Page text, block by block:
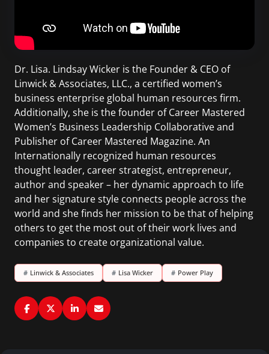
Dr. Lisa. Lindsay Wicker is the Founder & CEO of
Linwick & Associates, LLC., a certified women’s
business enterprise global human resources firm.
Additionally, she is the founder of Career Mastered
Women’s Business Leadership Collaborative and
Publisher of Career Mastered Magazine. An
Internationally recognized human resources
thought leader, career strategist, entrepreneur,
author and speaker – her dynamic approach to life
and her signature style connects people across the
world and she finds her mission to be that of helping
others to get the most out of their work lives and
companies to create organizational value.
# Linwick & Associates # Lisa Wicker # Power Play